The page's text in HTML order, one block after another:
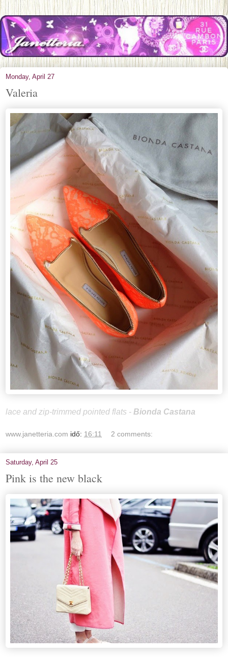
Monday, April 27
Valeria
lace and zip-trimmed pointed flats - Bionda Castana
www.janetteria.com idő: 16:11 2 comments:
Saturday, April 25
Pink is the new black